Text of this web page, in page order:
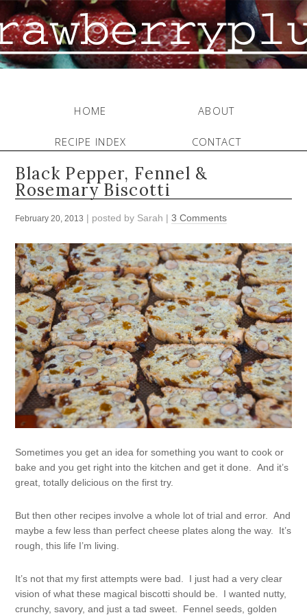
HOME ABOUT
RECIPE INDEX CONTACT
Black Pepper, Fennel &
Rosemary Biscotti
February 20, 2013 | posted by Sarah |3 Comments
Sometimes you get an idea for something you want to cook or
bake and you get right into the kitchen and get it done. And it’s
great, totally delicious on the first try.
But then other recipes involve a whole lot of trial and error. And
maybe a few less than perfect cheese plates along the way. It’s
rough, this life I’m living.
It’s not that my first attempts were bad. I just had a very clear
vision of what these magical biscotti should be. I wanted nutty,
crunchy, savory, and just a tad sweet. Fennel seeds, golden